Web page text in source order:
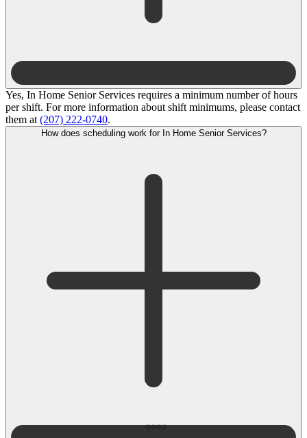
Yes, In Home Senior Services requires a minimum number of hours
per shift. For more information about shift minimums, please contact
them at (207) 222-0740.
How does scheduling work for In Home Senior Services?